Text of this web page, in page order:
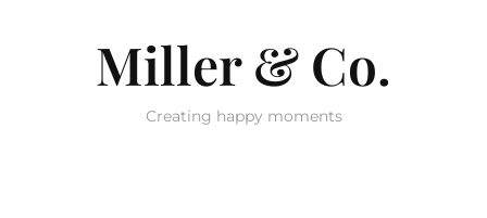
Miller & Co.
Creating happy moments